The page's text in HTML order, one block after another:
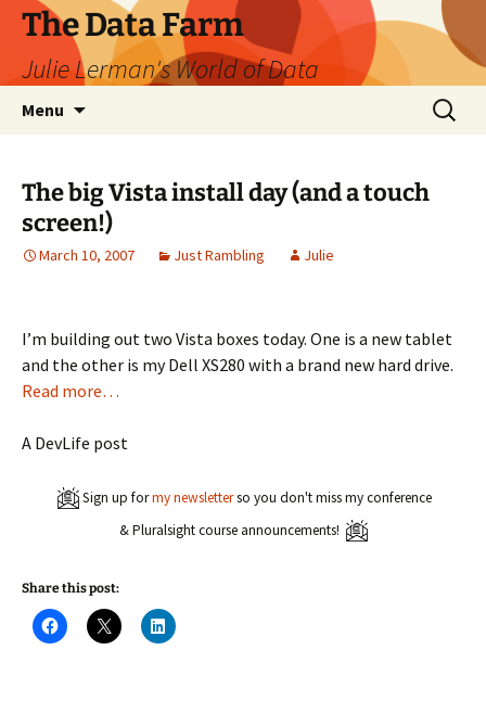
The Data Farm
Julie Lerman's World of Data
Menu
Search
for:
The big Vista install day (and a touch
screen!)
March 10, 2007 Just Rambling Julie
I’m building out two Vista boxes today. One is a new tablet
and the other is my Dell XS280 with a brand new hard drive.
Read more…
A DevLife post
Sign up formy newsletterso you don't miss my conference
& Pluralsight course announcements!
Share this post:
C
l
C
l
C
l